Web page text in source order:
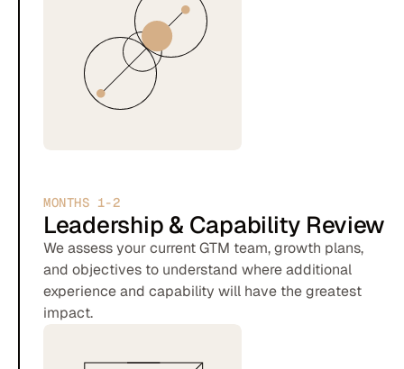
MONTHS 1-2
Leadership & Capability Review
We assess your current GTM team, growth plans,
and objectives to understand where additional
experience and capability will have the greatest
impact.